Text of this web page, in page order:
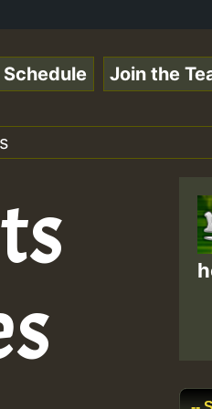
Moulding •
Schedule Join the